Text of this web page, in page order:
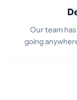
Our team
going